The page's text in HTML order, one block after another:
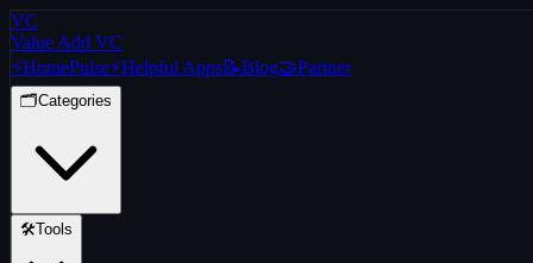
VC
Value Add VC
⚡HomePulse⚡Helpful Apps📝Blog🤝Partner
🗂️Categories
🛠️Tools